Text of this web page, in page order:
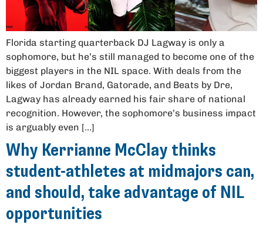
Florida starting quarterback DJ Lagway is only a
sophomore, but he’s still managed to become one of the
biggest players in the NIL space. With deals from the
likes of Jordan Brand, Gatorade, and Beats by Dre,
Lagway has already earned his fair share of national
recognition. However, the sophomore’s business impact
is arguably even […]
Why Kerrianne McClay thinks
student-athletes at midmajors can,
and should, take advantage of NIL
opportunities